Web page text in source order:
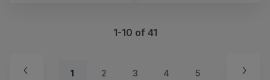
1-10 of 41
1 2 3 4 5